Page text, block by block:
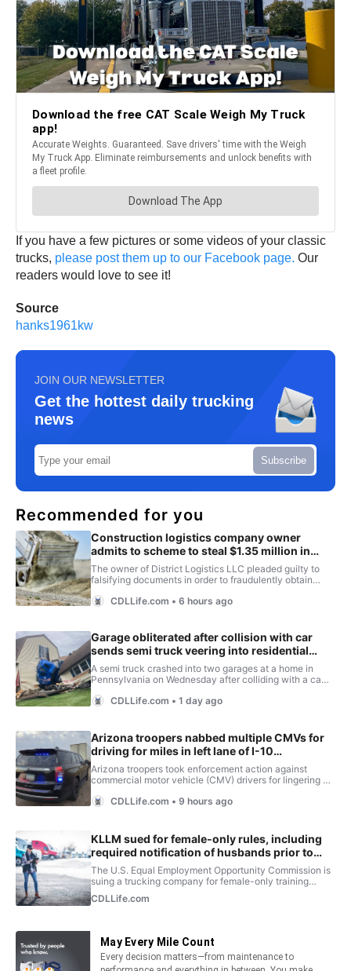
If you have a few pictures or some videos of your classic
trucks, please post them up to our Facebook page. Our
readers would love to see it!
Source
hanks1961kw
JOIN OUR NEWSLETTER
Get the hottest daily trucking
news